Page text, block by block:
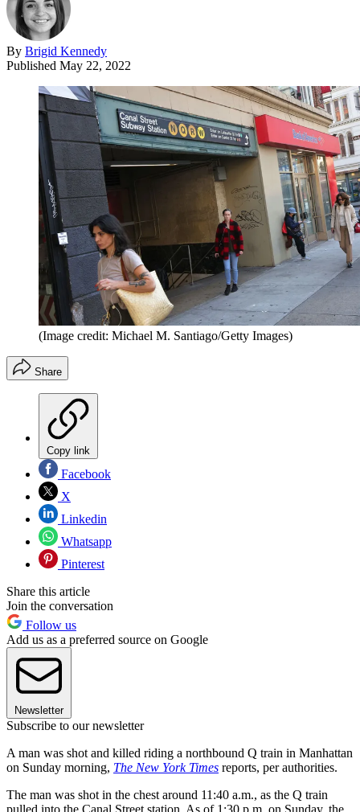
By Brigid Kennedy
Published May 22, 2022
(Image credit: Michael M. Santiago/Getty Images)
Share
Copy link
Facebook
X
Linkedin
Whatsapp
Pinterest
Share this article
Join the conversation
Follow us
Add us as a preferred source on Google
Newsletter
Subscribe to our newsletter
A man was shot and killed riding a northbound Q train in Manhattan
on Sunday morning, The New York Times reports, per authorities.
The man was shot in the chest around 11:40 a.m., as the Q train